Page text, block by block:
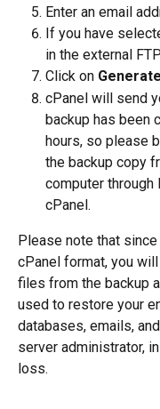
Enter an email
If you have
in the external
Click on
cPanel will send
backup has been
hours, so please
the backup copy
computer through
cPanel.
Please note that
cPanel format, you
files from the backup
used to restore your
databases, emails,
server administrator,
loss.